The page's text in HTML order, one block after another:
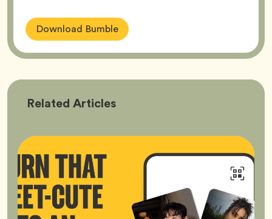
Download Bumble
Related Bumble
Articles